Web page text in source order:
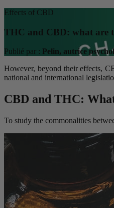
Effects of CBD
THC and CBD: what are
Publié par : Pelin, autrice
However, beyond their effects,
national and international
CBD and THC:
To study the commonalities